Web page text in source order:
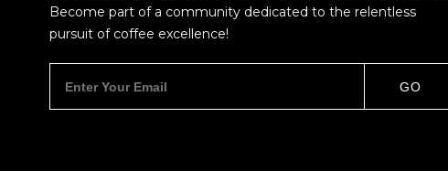
Sign up for
new coffee
Become part of a community dedicated to the relentless
pursuit of coffee excellence!
GO